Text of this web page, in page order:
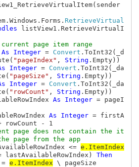
listView1_RetrieveVirtualItem(sender
RetrieveVirtual
listView1.RetrieveVirtualI
page item range
As Integer = Convert .ToInt32(_d
"pageIndex" , String .Empty))
Integer = Convert .ToInt32(_da
"pageSize" , String .Empty))
Integer = Convert .ToInt32(_da
"rowCount" , String .Empty))
As Integer = pageI
As Integer = firstA
rowCount - 1
page does not contain the it
page from the app
<= e.ItemIndex
lastAvailableRowIndex) Then
e.ItemIndex \ pageSize